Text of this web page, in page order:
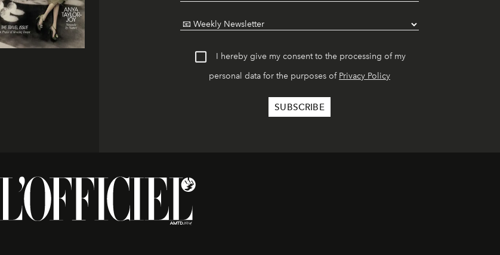
I hereby give my consent to the processing of my
personal data for the purposes of Privacy Policy